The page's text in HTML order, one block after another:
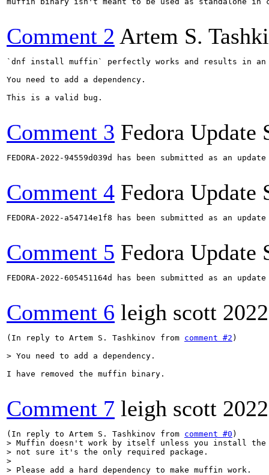
Comment 2 Artem S.
`dnf install muffin` perfectly works and results in an
You need to add a dependency.
This is a valid bug.
Comment 3 Fedora Update
FEDORA-2022-94559d039d has been submitted as an
Comment 4 Fedora Update
FEDORA-2022-a54714e1f8 has been submitted as an
Comment 5 Fedora Update
FEDORA-2022-605451164d has been submitted as an
Comment 6 leigh scott
(In reply to Artem S. Tashkinov from comment #2 )
> You need to add a dependency.
I have removed the muffin binary.
Comment 7 leigh scott
(In reply to Artem S. Tashkinov from comment #0
> Muffin doesn't work by itself unless you install the
> not sure it's the only required package.
>
> Please add a hard dependency to make muffin work.